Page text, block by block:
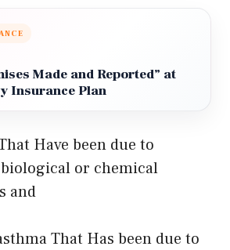
Made and Reported” at
Insurance Plan
Have been due to
or chemical
and
That Has been due to